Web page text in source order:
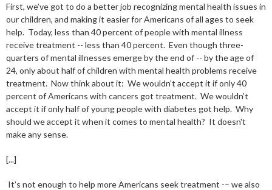
First, we’ve got to do a better job recognizing mental health issues in
our children, and making it easier for Americans of all ages to seek
help. Today, less than 40 percent of people with mental illness
receive treatment -- less than 40 percent. Even though three-
quarters of mental illnesses emerge by the end of -- by the age of
24, only about half of children with mental health problems receive
treatment. Now think about it: We wouldn’t accept it if only 40
percent of Americans with cancers got treatment. We wouldn’t
accept it if only half of young people with diabetes got help. Why
should we accept it when it comes to mental health? It doesn't
make any sense.
[...]
It’s not enough to help more Americans seek treatment -– we also